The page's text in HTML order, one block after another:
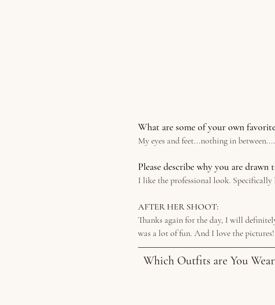
What are some of your own
My eyes and feet...nothing in
Please describe why you are
I like the professional look.
AFTER HER SHOOT:
Thanks again for the day, I will
was a lot of fun. And I love the
Which Outfits are You